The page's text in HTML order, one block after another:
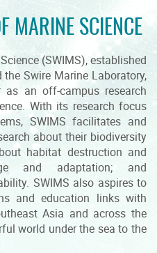
MARINE SCIENCE
(SWIMS), established
Swire Marine Laboratory,
as an off-campus research
With its research focus
SWIMS facilitates and
about their biodiversity
habitat destruction and
and adaptation; and
SWIMS also aspires to
and education links with
Asia and across the
world under the sea to the